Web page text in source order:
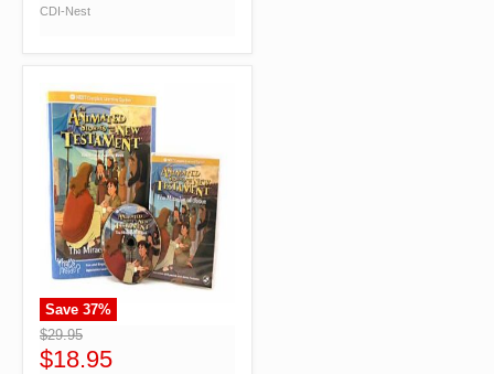
CDI-Nest
">
Save 37%
$29.95
$18.95